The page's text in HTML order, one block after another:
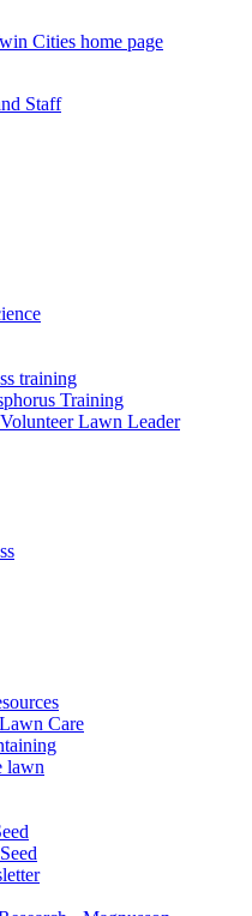
Cities home page
Staff
training
Training
Lawn Leader
Care
lawn